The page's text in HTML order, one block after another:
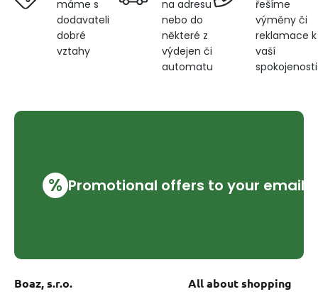
máme s
dodavateli
dobré
vztahy
na adresu
nebo do
některé z
výdejen či
automatu
řešíme
výměny či
reklamace k
vaší
spokojenosti
% Promotional offers to your email
Boaz, s.r.o. All about shopping